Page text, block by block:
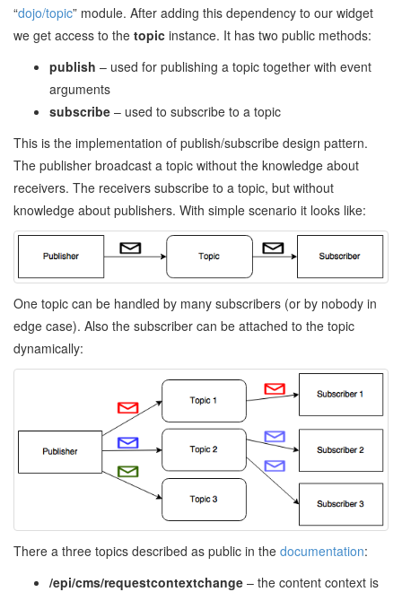
“dojo/topic” module. After adding this dependency to our widget
we get access to the topic instance. It has two public methods:
publish – used for publishing a topic together with event
arguments
subscribe – used to subscribe to a topic
This is the implementation of publish/subscribe design pattern.
The publisher broadcast a topic without the knowledge about
receivers. The receivers subscribe to a topic, but without
knowledge about publishers. With simple scenario it looks like:
One topic can be handled by many subscribers (or by nobody in
edge case). Also the subscriber can be attached to the topic
dynamically:
There a three topics described as public in the documentation:
/epi/cms/requestcontextchange – the content context is